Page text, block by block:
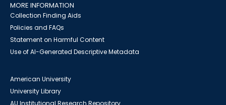
MORE INFORMATION
Collection Finding Aids
Policies and FAQs
Statement on Harmful Content
Use of AI-Generated Descriptive Metadata
American University
University Library
AU Institutional Research Repository